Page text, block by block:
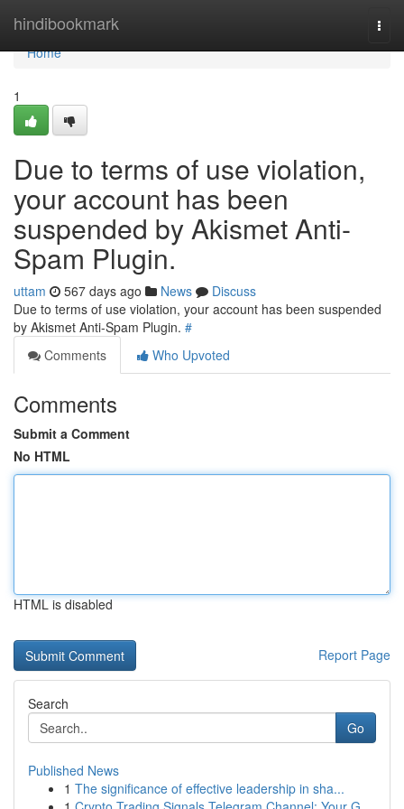
hindibookmark
Home
Home
1
Due to terms of use violation,
your account has been
suspended by Akismet Anti-
Spam Plugin.
uttam 567 days ago News
Discuss
Due to terms of use violation, your account has been suspended
by Akismet Anti-Spam Plugin. #
Comments
Who Upvoted
Comments
Submit a Comment
No HTML
HTML is disabled
Report Page
Search
Go
Published News
1 The significance of effective leadership in sha...